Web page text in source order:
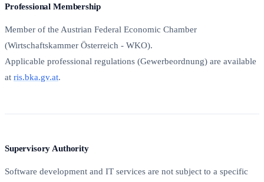
Professional Membership
Member of the Austrian Federal Economic Chamber
(Wirtschaftskammer Österreich - WKO).
Applicable professional regulations (Gewerbeordnung) are available
at ris.bka.gv.at.
Supervisory Authority
Software development and IT services are not subject to a specific